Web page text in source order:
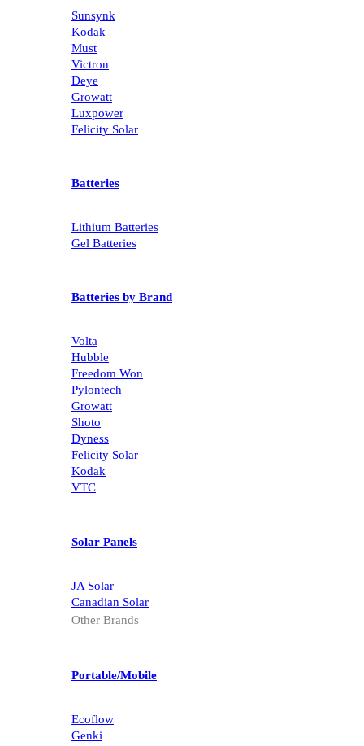
Sunsynk
Kodak
Must
Victron
Deye
Growatt
Luxpower
Felicity Solar
Batteries
Lithium Batteries
Gel Batteries
Batteries by Brand
Volta
Hubble
Freedom Won
Pylontech
Growatt
Shoto
Dyness
Felicity Solar
Kodak
VTC
Solar Panels
JA Solar
Canadian Solar
Other Brands
Portable/Mobile
Ecoflow
Genki